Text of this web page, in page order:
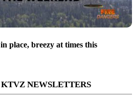
place, breezy at times this
NEWSLETTERS